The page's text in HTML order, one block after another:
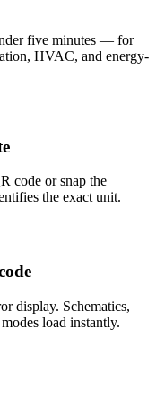
five minutes — for
HVAC, and energy-
code or snap the
the exact unit.
display. Schematics,
load instantly.